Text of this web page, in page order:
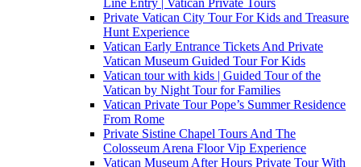
Line Entry | Vatican Private Tours
Private Vatican City Tour For Kids and Treasure
Hunt Experience
Vatican Early Entrance Tickets And Private
Vatican Museum Guided Tour For Kids
Vatican tour with kids | Guided Tour of the
Vatican by Night Tour for Families
Vatican Private Tour Pope’s Summer Residence
From Rome
Private Sistine Chapel Tours And The
Colosseum Arena Floor Vip Experience
Vatican Museum After Hours Private Tour With